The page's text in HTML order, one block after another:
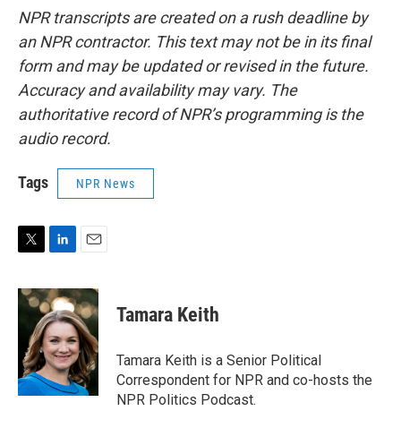
NPR transcripts are created on a rush deadline by
an NPR contractor. This text may not be in its final
form and may be updated or revised in the future.
Accuracy and availability may vary. The
authoritative record of NPR’s programming is the
audio record.
Tags NPR News
i
t
r
n
k
e
d
I
n
a
i
l
Tamara Keith
Tamara Keith is a Senior Political
Correspondent for NPR and co-hosts the
NPR Politics Podcast.